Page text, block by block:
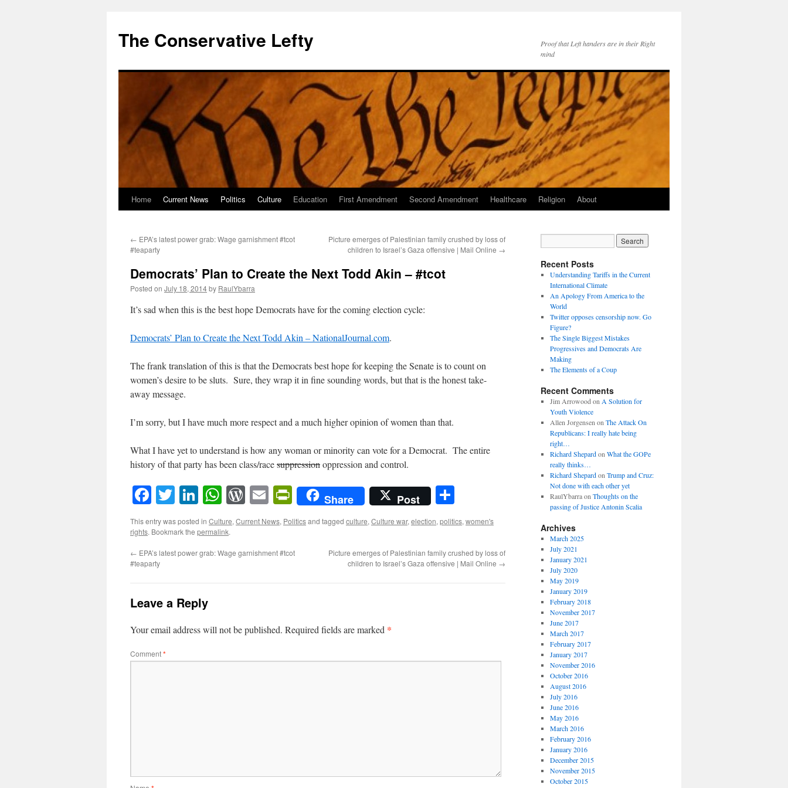
The Conservative Lefty
Proof that Left handers are in their Right
mind
Skip
content
Home Current News Politics Culture Education First Amendment Second Amendment Healthcare Religion About
← EPA’s latest power grab: Wage garnishment #tcot
#teaparty
Picture emerges of Palestinian family crushed by loss of
children to Israel’s Gaza offensive | Mail Online →
Democrats’ Plan to Create the Next Todd Akin – #tcot
Posted on July 18, 2014by RaulYbarra
It’s sad when this is the best hope Democrats have for the coming election cycle:
Democrats’ Plan to Create the Next Todd Akin – NationalJournal.com.
The frank translation of this is that the Democrats best hope for keeping the Senate is to count on
women’s desire to be sluts. Sure, they wrap it in fine sounding words, but that is the honest take-
away message.
I’m sorry, but I have much more respect and a much higher opinion of women than that.
What I have yet to understand is how any woman or minority can vote for a Democrat. The entire
history of that party has been class/racesuppressionoppression and control.
Facebook
TwitterLinkedIn
WhatsApp
WordPress
EmailPrintFriendly
Share Post
This entry was posted in Culture,Current News, Politicsand tagged culture,Culture war,election,politics,women's
rights. Bookmark the permalink.
← EPA’s latest power grab: Wage garnishment #tcot
#teaparty
Picture emerges of Palestinian family crushed by loss of
children to Israel’s Gaza offensive | Mail Online →
Leave a Reply
Your email address will not be published. Required fields are marked *
Comment*
Recent Posts
Understanding Tariffs in the Current
International Climate
An Apology From America to the
World
Twitter opposes censorship now. Go
Figure?
The Single Biggest Mistakes
Progressives and Democrats Are
Making
The Elements of a Coup
Recent Comments
Jim Arrowood on A Solution for
Youth Violence
Allen Jorgensen on The Attack On
Republicans: I really hate being
right…
Richard Shepardon What the GOPe
really thinks…
Richard Shepardon Trump and Cruz:
Not done with each other yet
RaulYbarraon Thoughts on the
passing of Justice Antonin Scalia
Archives
March 2025
July 2021
January 2021
July 2020
May 2019
January 2019
February 2018
November 2017
June 2017
March 2017
February 2017
January 2017
November 2016
October 2016
August 2016
July 2016
June 2016
May 2016
March 2016
February 2016
January 2016
December 2015
November 2015
October 2015